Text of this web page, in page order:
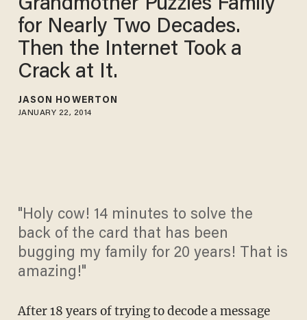
Grandmother Puzzles Family
for Nearly Two Decades.
Then the Internet Took a
Crack at It.
JASON HOWERTON
JANUARY 22, 2014
"Holy cow! 14 minutes to solve the
back of the card that has been
bugging my family for 20 years! That is
amazing!"
After 18 years of trying to decode a message